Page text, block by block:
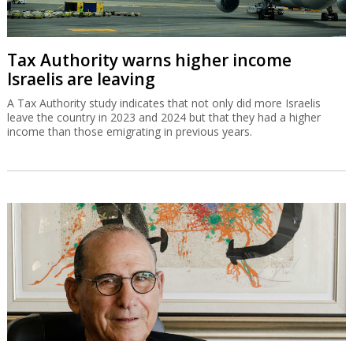
Tax Authority warns higher income
Israelis are leaving
A Tax Authority study indicates that not only did more Israelis
leave the country in 2023 and 2024 but that they had a higher
income than those emigrating in previous years.